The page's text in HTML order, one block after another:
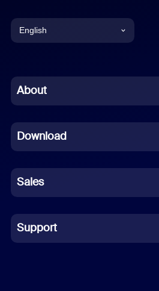
English
Chinese (Simplified)
French
German
Indonesian
Italian
About
Download
Sales
Support